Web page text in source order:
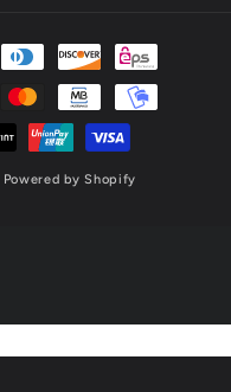
Powered by Shopify